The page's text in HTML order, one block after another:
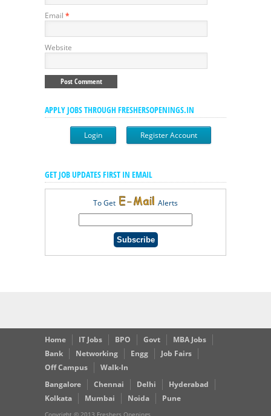
Email *
Website
APPLY JOBS THROUGH FRESHERSOPENINGS.IN
Login Register Account
GET JOB UPDATES FIRST IN EMAIL
To Get Alerts
Home IT Jobs BPO Govt
MBA Jobs
Bank
Networking Engg
Job Fairs
Off Campus
Walk-In
Bangalore
Chennai Delhi
Hyderabad
Kolkata
Mumbai Noida Pune
Copyright © 2013 Freshers Openings